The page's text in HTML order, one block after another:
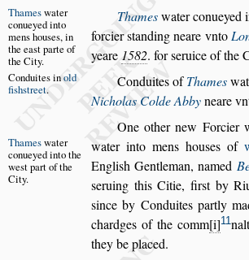
Thameswater conueyed
Thameswater
conueyedinto
menshouses, in
the east parte of
the City.
forcierstanding neare vnto
yeare 1582. forseruice of the
Conduites
Conduites inold
fishstreet. ofThames
Nicholas Colde Abbyneare
One other new Forcier
water
Thameswater
conueyedinto the
westpart of the
City.
into mens houses of
English Gentleman, named
seruing this Citie, first by
since by Conduites partly
chardges of the comm i 11
theybe placed.